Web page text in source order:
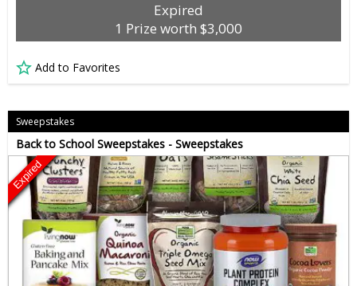
Expired
1 Prize worth $3,000
Add to Favorites
Sweepstakes
Back to School Sweepstakes - Sweepstakes
Expired